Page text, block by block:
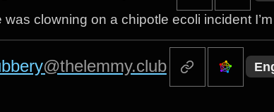
clowning on a chipotle ecoli incident
@thelemmy.club